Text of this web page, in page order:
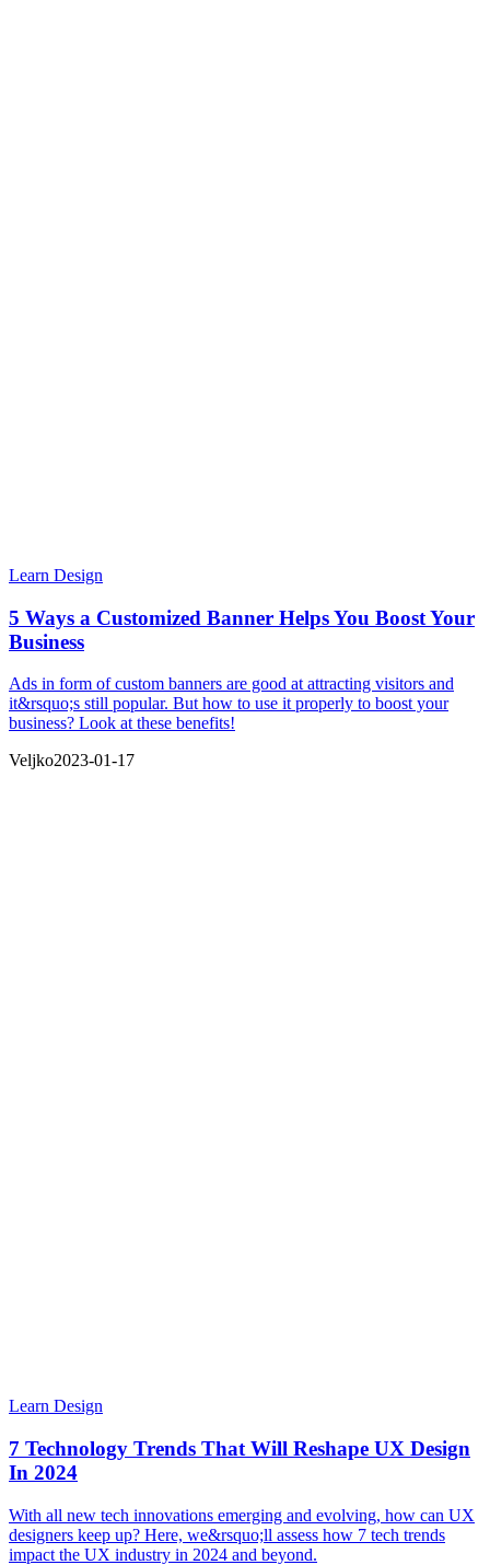
Learn Design
5 Ways a Customized Banner Helps You Boost Your
Business
Ads in form of custom banners are good at attracting visitors and
it&rsquo;s still popular. But how to use it properly to boost your
business? Look at these benefits!
Veljko2023-01-17
Learn Design
7 Technology Trends That Will Reshape UX Design
In 2024
With all new tech innovations emerging and evolving, how can UX
designers keep up? Here, we&rsquo;ll assess how 7 tech trends
impact the UX industry in 2024 and beyond.